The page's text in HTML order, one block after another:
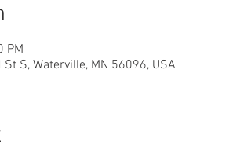
PM
S, Waterville, MN 56096, USA